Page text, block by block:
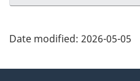
Date modified: 2026-05-05